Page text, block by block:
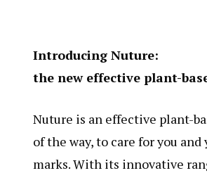
Introducing Nuture:
the new effective plant-
Nuture is an effective plant-
of the way, to care for you
marks. With its innovative